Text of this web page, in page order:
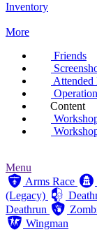
Inventory
More
Friends
Attended
Content
Menu
Arms Race
(Legacy)
Deathrun
Wingman